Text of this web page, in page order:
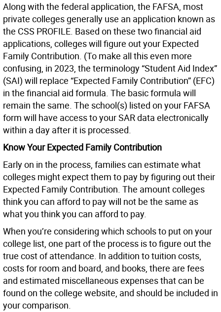
Along with the federal application, the FAFSA, most
private colleges generally use an application known as
the CSS PROFILE. Based on these two financial aid
applications, colleges will figure out your Expected
Family Contribution. (To make all this even more
confusing, in 2023, the terminology “Student Aid Index”
(SAI) will replace “Expected Family Contribution” (EFC)
in the financial aid formula. The basic formula will
remain the same. The school(s) listed on your FAFSA
form will have access to your SAR data electronically
within a day after it is processed.
Know Your Expected Family Contribution
Early on in the process, families can estimate what
colleges might expect them to pay by figuring out their
Expected Family Contribution. The amount colleges
think you can afford to pay will not be the same as
what you think you can afford to pay.
When you’re considering which schools to put on your
college list, one part of the process is to figure out the
true cost of attendance. In addition to tuition costs,
costs for room and board, and books, there are fees
and estimated miscellaneous expenses that can be
found on the college website, and should be included in
your comparison.